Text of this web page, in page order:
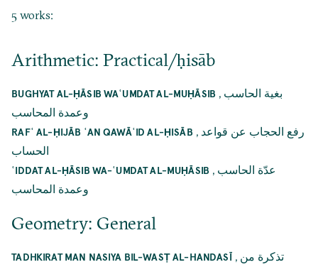
5 works:
Arithmetic: Practical/ḥisāb
BUGHYAT AL-ḤĀSIB WAʿUMDAT AL-MUḤĀSIB , بغية الحاسب
وعمدة المحاسب
RAFʿ AL-ḤIJĀB ʿAN QAWĀʿID AL-ḤISĀB , رفع الحجاب عن قواعد
الحساب
ʿIDDAT AL-ḤĀSIB WA-ʿUMDAT AL-MUḤĀSIB , عدّة الحاسب
وعمدة المحاسب
Geometry: General
TADHKIRAT MAN NASIYA BIL-WASṬ AL-HANDASĪ, تذكرة من